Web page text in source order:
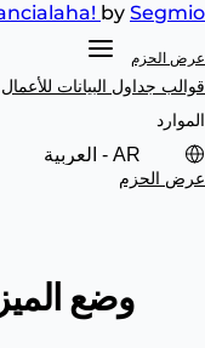
aha! by Segmio
عرض الحزم
قوالب جداول البيانات للأعمال
الموارد
عرض الحزم
وضع